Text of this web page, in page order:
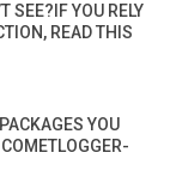
SEE?IF YOU RELY
READ THIS
YOU